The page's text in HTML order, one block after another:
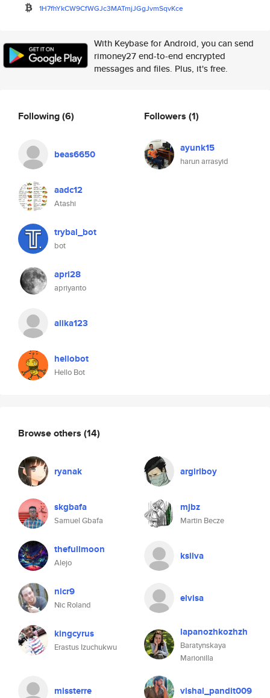
1H7fhYkCW9CfWGJc3MATmjJGgJvmSqvKce
With Keybase for Android, you can send
rimoney27 end-to-end encrypted
messages and files. Plus, it's free.
Following(6)
beas6650
aadc12
Atashi
trybal_bot
bot
apri28
apriyanto
alika123
hellobot
Hello Bot
Followers (1)
ayunk15
harun arrasyid
Browse others (14)
ryanak argirlboy
skgbafa
Samuel Gbafa
mjbz
Martin Becze
thefullmoon
Alejo
ksilva
nicr9
Nic Roland
elvisa
kingcyrus
Erastus Izuchukwu
lapanozhkozhzh
Baratynskaya
Marionilla
missterre vishal_pandit009